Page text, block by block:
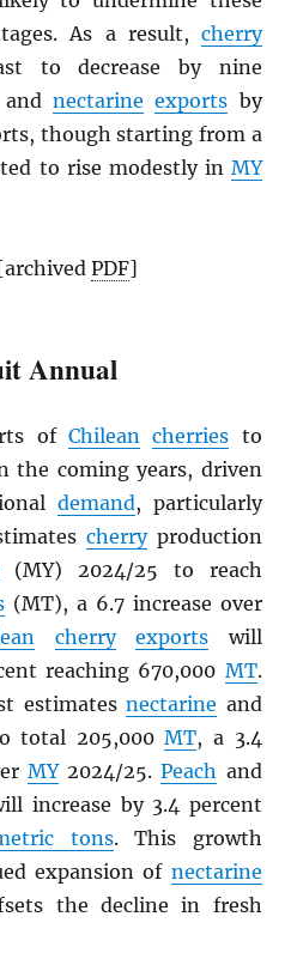
As a result, cherry
to decrease by nine
andnectarine exports by
though starting from a
to rise modestly in MY
PDF]
Annual
of Chilean cherries to
the coming years, driven
demand, particularly
cherryproduction
(MY) 2024/25 to reach
(MT), a 6.7 increase over
cherry exports will
reaching 670,000 MT.
estimatesnectarine and
total 205,000MT, a 3.4
MY2024/25.Peach and
increase by 3.4 percent
tons. This growth
expansion of nectarine
the decline in fresh